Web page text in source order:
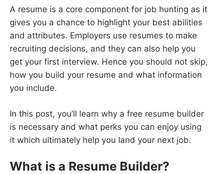
A resume is a core component for job hunting as it
gives you a chance to highlight your best abilities
and attributes. Employers use resumes to make
recruiting decisions, and they can also help you
get your first interview. Hence you should not skip,
how you build your resume and what information
you include.
In this post, you’ll learn why a free resume builder
is necessary and what perks you can enjoy using
it which ultimately help you land your next job.
What is a Resume Builder?